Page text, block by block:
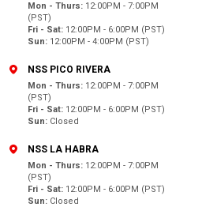
Mon - Thurs: 12:00PM - 7:00PM
(PST)
Fri - Sat: 12:00PM - 6:00PM (PST)
Sun: 12:00PM - 4:00PM (PST)
NSS PICO RIVERA
Mon - Thurs: 12:00PM - 7:00PM
(PST)
Fri - Sat: 12:00PM - 6:00PM (PST)
Sun: Closed
NSS LA HABRA
Mon - Thurs: 12:00PM - 7:00PM
(PST)
Fri - Sat: 12:00PM - 6:00PM (PST)
Sun: Closed